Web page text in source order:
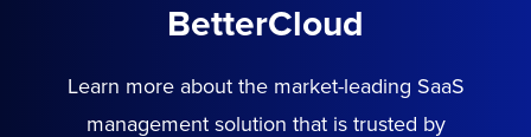
BetterCloud
Learn more about the market-leading SaaS
management solution that is trusted by